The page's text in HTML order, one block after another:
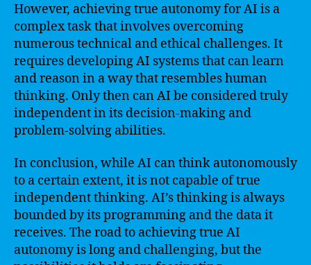
However, achieving true autonomy for AI is a
complex task that involves overcoming
numerous technical and ethical challenges. It
requires developing AI systems that can learn
and reason in a way that resembles human
thinking. Only then can AI be considered truly
independent in its decision-making and
problem-solving abilities.
In conclusion, while AI can think autonomously
to a certain extent, it is not capable of true
independent thinking. AI’s thinking is always
bounded by its programming and the data it
receives. The road to achieving true AI
autonomy is long and challenging, but the